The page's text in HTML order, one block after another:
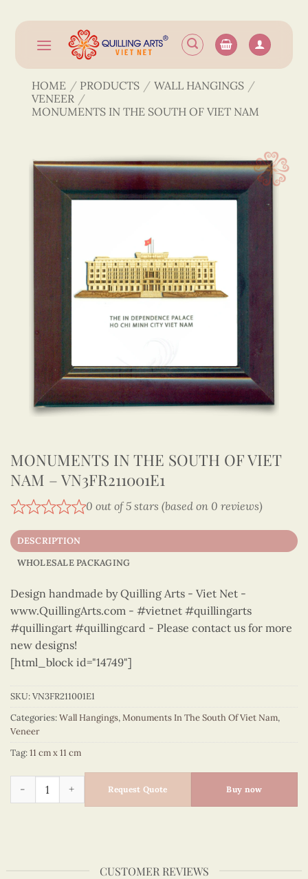
content
HOME / PRODUCTS / WALL HANGINGS /
VENEER /
MONUMENTS IN THE SOUTH OF VIET NAM
MONUMENTS IN THE SOUTH OF VIET
NAM – VN3FR211001E1
0 out of 5 stars (based on 0 reviews)
DESCRIPTION
WHOLESALE PACKAGING
Design handmade by Quilling Arts - Viet Net -
www.QuillingArts.com - #vietnet #quillingarts
#quillingart #quillingcard - Please contact us for more
new designs!
[html_block id="14749"]
SKU:VN3FR211001E1
Categories:Wall Hangings,Monuments In The South Of Viet Nam,
Veneer
Tag:11 cm x 11 cm
Monuments In The South Of Viet Nam – VN3FR211001E1
Request Quote Buy now
CUSTOMER REVIEWS